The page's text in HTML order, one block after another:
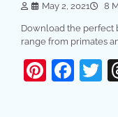
May 2, 2021 8
Download the perfect
range from primates